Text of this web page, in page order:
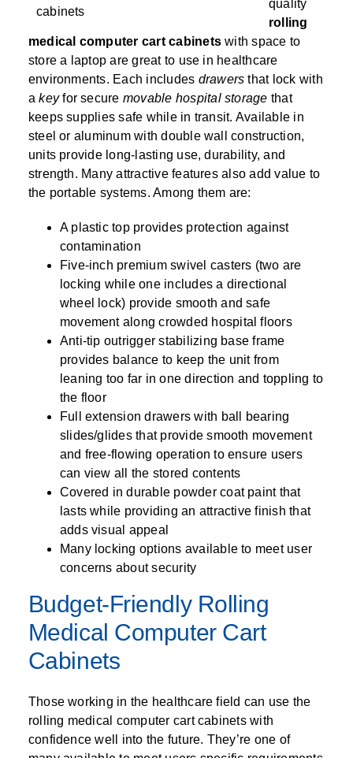
CASEWORK
MODULAR WALLS, BUILDINGS & CARTS
FURNITURE & BENCHES
SPECIALTY
SPOOL)
VERTICAL CAROUSEL FILING MACHINE
(LEKTRIEVER)
HORIZONTAL CAROUSELS
AUTOMATED STORAGE OVERVIEW
VERTICAL GROW RACKS
HIGH DENSITY OVERVIEW
EMPLOYEE LOCKER
INSTRUMENT STORAGE LOCKER
SMART PARCEL LOCKERS
OUTDOOR BIKE LOCKERS
LOCKERS OVERVIEW
LIBRARY SHELVING
KANBAN INVENTORY SYSTEM
SHELVING OVERVIEW
AUTOMATIC PALLET WRAPPER
SHEET METAL RACK
OVERHEAD STORAGE RACKS
PUSH BACK RACKING
DRIVE IN RACKING
RACKING OVERVIEW
ELECTRONIC KEY CABINET
FIREPROOF FILE CABINET
HERBARIUM DRYING CABINET
MUSIC STORAGE CABINETS
CABINETS OVERVIEW
INDUSTRIAL CARTS
LACTATION PODS
MODULAR CLEANROOM
MODULAR RESTROOMS
MODULAR VAULTS
TECHNOLOGY STORAGE CARTS
MODULAR STORAGE OVERVIEW
FURNITURE & BENCHES OVERVIEW
AUTOMATED LABELING SYSTEMS
INDUSTRIAL STAIRS
INMATE PROPERTY BAGS
LAB STERILIZERS
RAISED ACCESS FLOOR SYSTEM
RFID & BARCODE TRACKING SOFTWARE
SPECIALTY PRODUCTS OVERVIEW
INFORMATION MANAGEMENT
LIBRARY
MILITARY
MUSEUMS
OFFICE
PUBLIC SAFETY
GROW CARTS & EQUIPMENT
STORAGE & FACILITY SUPPORT
RFID WAREHOUSE MANAGEMENT SYSTEM
RFID WEAPONS TRACKING SYSTEM
quality
rolling
medical computer cart cabinets with space to
store a laptop are great to use in healthcare
environments. Each includes drawers that lock with
akeyfor secure movable hospital storage that
keeps supplies safe while in transit. Available in
steel or aluminum with double wall construction,
units provide long-lasting use, durability, and
strength. Many attractive features also add value to
the portable systems. Among them are:
A plastic top provides protection against
contamination
Five-inch premium swivel casters (two are
locking while one includes a directional
wheel lock) provide smooth and safe
movement along crowded hospital floors
Anti-tip outrigger stabilizing base frame
provides balance to keep the unit from
leaning too far in one direction and toppling to
the floor
Full extension drawers with ball bearing
slides/glides that provide smooth movement
and free-flowing operation to ensure users
can view all the stored contents
Covered in durable powder coat paint that
lasts while providing an attractive finish that
adds visual appeal
Many locking options available to meet user
concerns about security
Budget-Friendly Rolling
Medical Computer Cart
Cabinets
Those working in the healthcare field can use the
rolling medical computer cart cabinets with
confidence well into the future. They’re one of